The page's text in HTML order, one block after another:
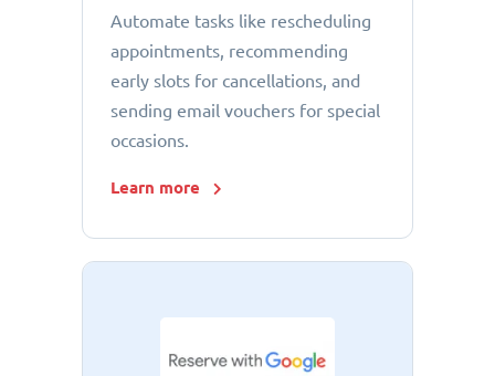
Automate tasks like rescheduling
appointments, recommending
early slots for cancellations, and
sending email vouchers for special
occasions.
Learn more